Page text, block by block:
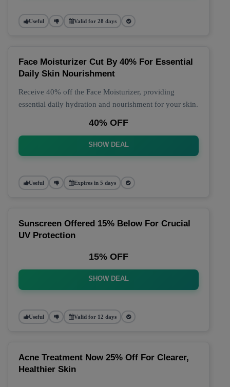
Useful Valid for 28 days
Face Moisturizer Cut By 40% For Essential
Daily Skin Nourishment
Receive 40% off the Face Moisturizer, providing
essential daily hydration and nourishment for your skin.
40% OFF
SHOW DEAL
Useful Expires in 5 days
Sunscreen Offered 15% Below For Crucial
UV Protection
15% OFF
SHOW DEAL
Useful Valid for 12 days
Acne Treatment Now 25% Off For Clearer,
Healthier Skin